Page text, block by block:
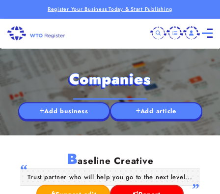
Register Your Business Today & Start Publishing
Companies
Add business Add article
Baseline Creative
Trust partner who will help you go to the next level...